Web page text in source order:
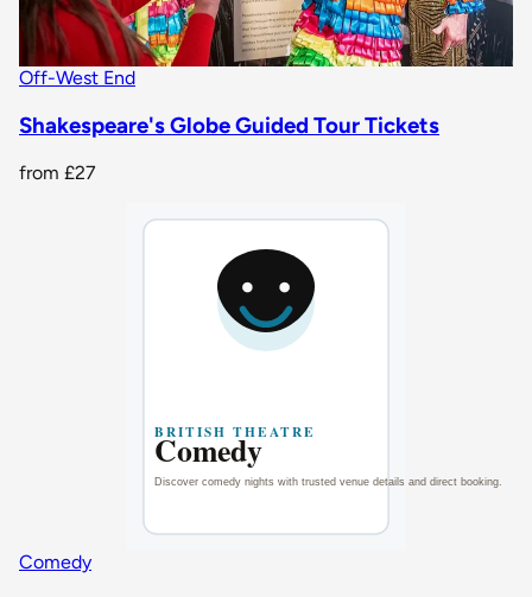
Off-West End
Shakespeare's Globe Guided Tour Tickets
from £27
Comedy